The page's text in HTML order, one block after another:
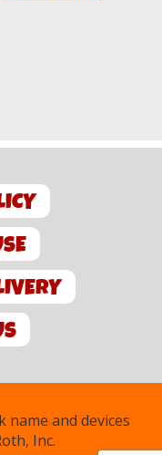
name and devices
Inc.